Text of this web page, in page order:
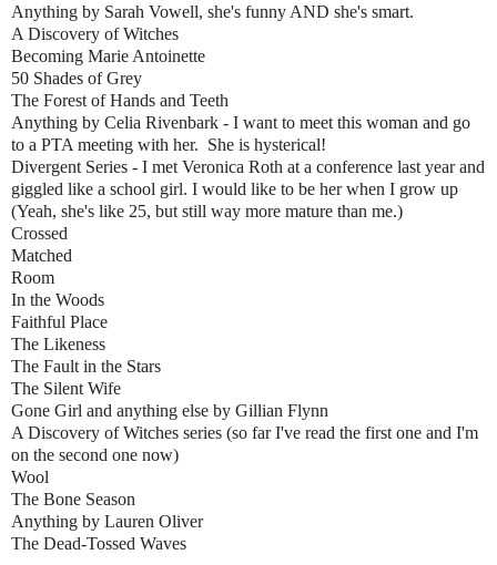
Anything by Sarah Vowell, she's funny AND she's smart.
A Discovery of Witches
Becoming Marie Antoinette
50 Shades of Grey
The Forest of Hands and Teeth
Anything by Celia Rivenbark - I want to meet this woman and go
to a PTA meeting with her. She is hysterical!
Divergent Series - I met Veronica Roth at a conference last year and
giggled like a school girl. I would like to be her when I grow up
(Yeah, she's like 25, but still way more mature than me.)
Crossed
Matched
Room
In the Woods
Faithful Place
The Likeness
The Fault in the Stars
The Silent Wife
Gone Girl and anything else by Gillian Flynn
A Discovery of Witches series (so far I've read the first one and I'm
on the second one now)
Wool
The Bone Season
Anything by Lauren Oliver
The Dead-Tossed Waves